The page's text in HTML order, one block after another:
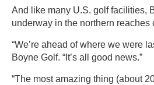
And like many U.S. golf facilities,
underway in the northern reaches
“We’re ahead of where we were
Boyne Golf. “It’s all good news.”
“The most amazing thing (about